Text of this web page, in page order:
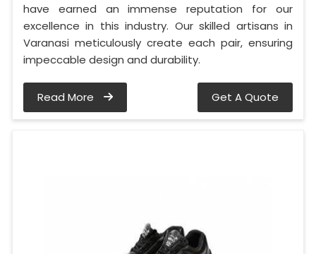
have earned an immense reputation for our
excellence in this industry. Our skilled artisans in
Varanasi meticulously create each pair, ensuring
impeccable design and durability.
Read More Get A Quote